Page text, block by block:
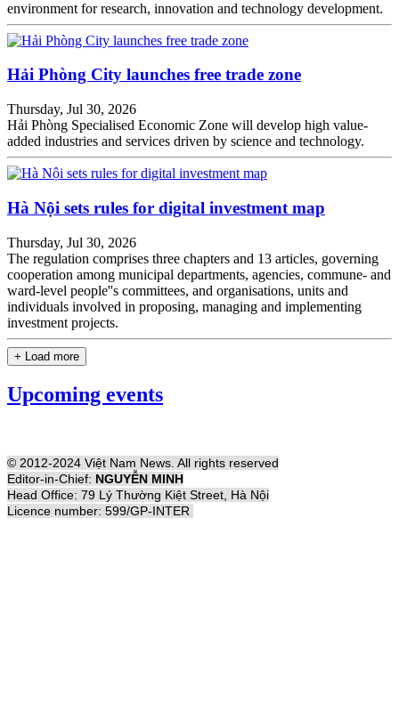
environment for research, innovation and technology development.
Hải Phòng City launches free trade zone
Thursday, Jul 30, 2026
Hải Phòng Specialised Economic Zone will develop high value-
added industries and services driven by science and technology.
Hà Nội sets rules for digital investment map
Thursday, Jul 30, 2026
The regulation comprises three chapters and 13 articles, governing
cooperation among municipal departments, agencies, commune- and
ward-level people''s committees, and organisations, units and
individuals involved in proposing, managing and implementing
investment projects.
+ Load more
Upcoming events
© 2012-2024 Việt Nam News. All rights reserved
Editor-in-Chief: NGUYỄN MINH
Head Office: 79 Lý Thường Kiệt Street, Hà Nội
Licence number: 599/GP-INTER